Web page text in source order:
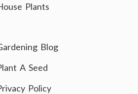
Plants
Blog
A Seed
Policy